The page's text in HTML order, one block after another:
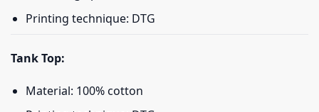
Printing technique: DTG
Tank Top:
Material: 100% cotton